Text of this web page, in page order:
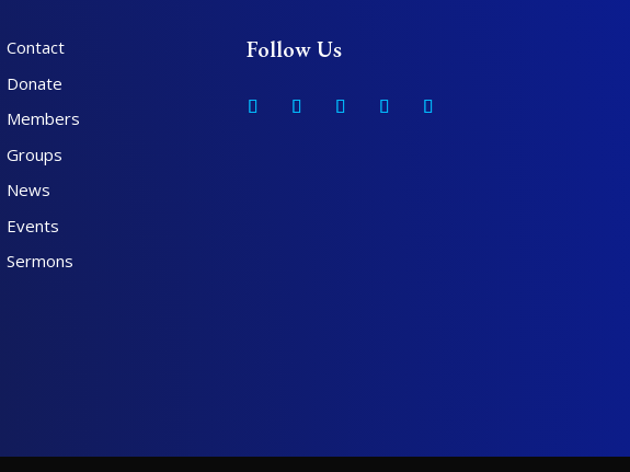
Contact
Donate
Members
Groups
News
Events
Sermons
Follow Us